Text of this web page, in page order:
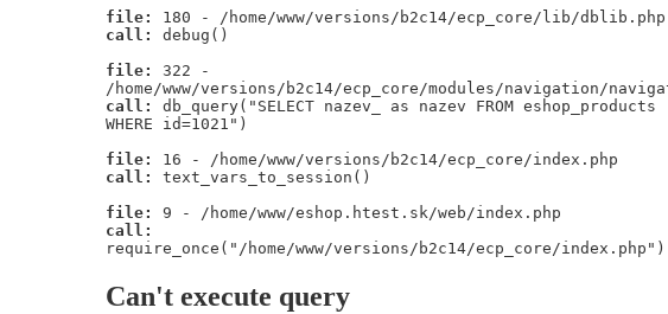
file:
180 - /home/www/versions/b2c14/ecp_core/lib/dblib.php
call:
debug()
file:
322 -
/home/www/versions/b2c14/ecp_core/modules/navigation/
call:
db_query("SELECT nazev_ as nazev FROM eshop_products
WHERE id=1021")
file:
16 - /home/www/versions/b2c14/ecp_core/index.php
call:
text_vars_to_session()
file:
9 - /home/www/eshop.htest.sk/web/index.php
call:
require_once("/home/www/versions/b2c14/ecp_core/index.php")
Can't execute query